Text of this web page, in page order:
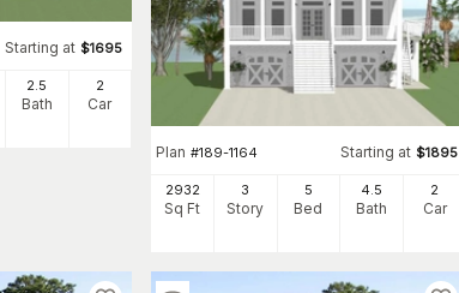
Starting at $1695
2.5
Bath
2
Car
Plan #189-1164 Starting at $1895
2932
Sq Ft
3
Story
5
Bed
4.5
Bath
2
Car